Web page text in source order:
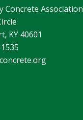
Concrete Association
KY 40601